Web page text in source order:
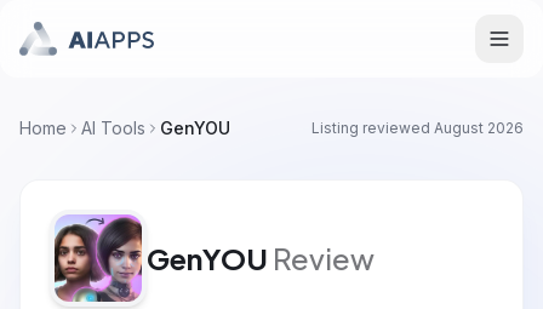
Home AI Tools GenYOU Listing reviewed August 2026
GenYOU Review